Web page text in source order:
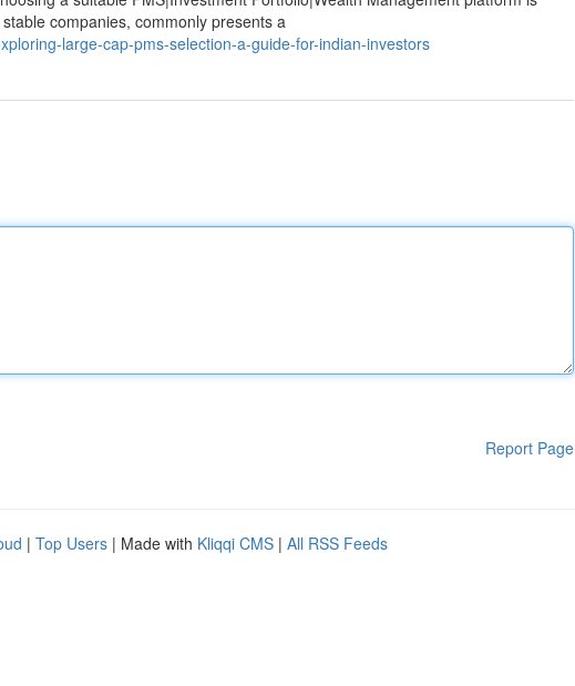
companies, commonly presents a
large-cap-pms-selection-a-guide-for-indian-investors
Report Page
| Top Users | Made with Kliqqi CMS | All RSS Feeds